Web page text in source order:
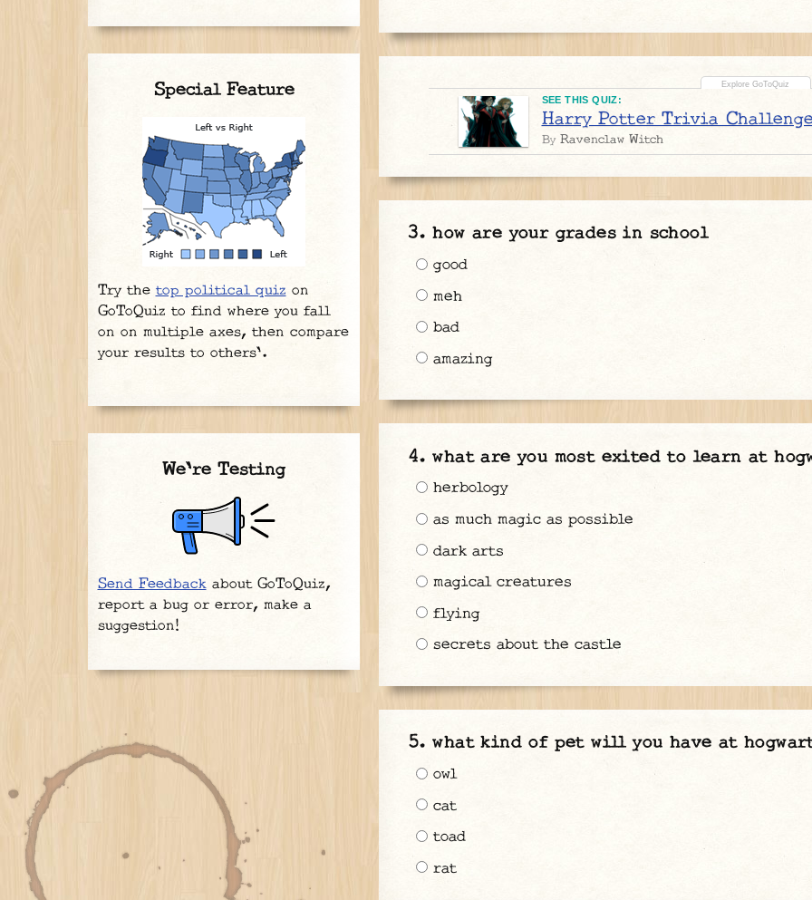
SEE THIS QUIZ:
Harry Potter Trivia
By Ravenclaw Witch
how are your grades in school
good
meh
bad
amazing
what are you most exited to learn at
herbology
as much magic as possible
dark arts
magical creatures
flying
secrets about the castle
what kind of pet will you have at
owl
cat
toad
rat
Special Feature
Try the top political quiz on
GoToQuiz to find where you fall
on on multiple axes, then compare
your results to others'.
We're Testing
Send Feedbackabout GoToQuiz,
report a bug or error, make a
suggestion!